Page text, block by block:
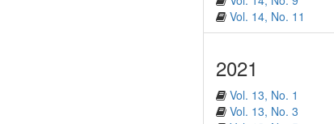
Vol. 14, No. 11
2021
Vol. 13, No. 1
Vol. 13, No. 3